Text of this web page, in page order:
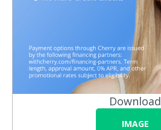
Download
IMAGE